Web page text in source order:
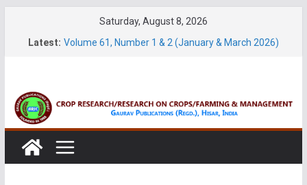
Saturday, August 8, 2026
Latest: Volume 61, Number 1 & 2 (January & March 2026)